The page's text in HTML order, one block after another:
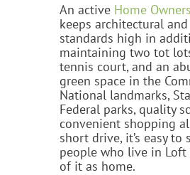
An active Home
keeps architectural
standards high in
maintaining two tot
tennis court, and an
green space in the
National landmarks,
Federal parks, quality
convenient shopping
short drive, it’s easy to
people who live in
of it as home.